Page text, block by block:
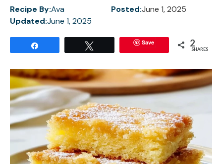
Recipe By:Ava Posted:June 1, 2025
Updated:June 1, 2025
Save 2
SHARES